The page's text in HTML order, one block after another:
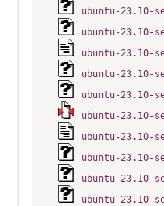
ubuntu-23.10-
ubuntu-23.10-
ubuntu-23.10-
ubuntu-23.10-
ubuntu-23.10-
ubuntu-23.10-
ubuntu-23.10-
ubuntu-23.10-
ubuntu-23.10-
ubuntu-23.10-